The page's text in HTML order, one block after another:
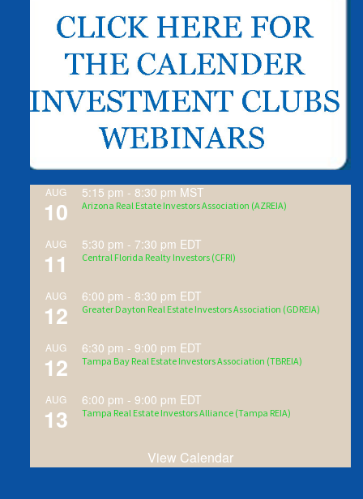
AUG
10
5:15 pm - 8:30 pm MST
Arizona Real Estate Investors Association (AZREIA)
AUG
11
5:30 pm - 7:30 pm EDT
Central Florida Realty Investors (CFRI)
AUG
12
6:00 pm - 8:30 pm EDT
Greater Dayton Real Estate Investors Association (GDREIA)
AUG
12
6:30 pm -9:00 pm EDT
Tampa Bay Real Estate Investors Association (TBREIA)
AUG
13
6:00 pm -9:00 pm EDT
Tampa Real Estate Investors Alliance (Tampa REIA)
View Calendar